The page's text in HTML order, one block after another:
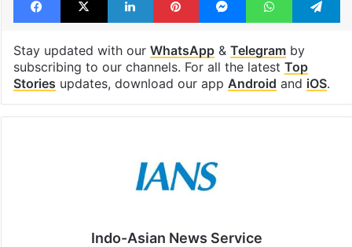
Stay updated with our WhatsApp& Telegramby
subscribing to our channels. For all the latest Top
Stories updates, download our app Android and iOS.
Indo-Asian News Service